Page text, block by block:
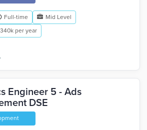
Full-time
Mid Level
per year
Engineer 5 - Ads
DSE